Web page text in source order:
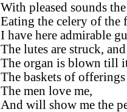
With pleased sounds
Eating the celery of the
I have here admirable
The lutes are struck,
The organ is blown till
The baskets of
The men love me,
And will show me the